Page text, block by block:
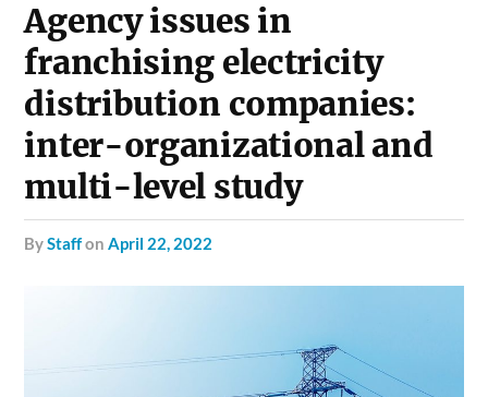
Agency issues in
franchising electricity
distribution companies:
inter-organizational and
multi-level study
byStaffonApril 22, 2022